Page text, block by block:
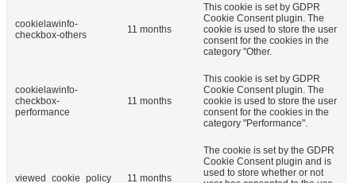
cookielawinfo-
checkbox-others
11 months
This cookie is set by GDPR
Cookie Consent plugin. The
cookie is used to store the user
consent for the cookies in the
category "Other.
cookielawinfo-
checkbox-
performance
11 months
This cookie is set by GDPR
Cookie Consent plugin. The
cookie is used to store the user
consent for the cookies in the
category "Performance".
viewed_cookie_policy 11 months
The cookie is set by the GDPR
Cookie Consent plugin and is
used to store whether or not